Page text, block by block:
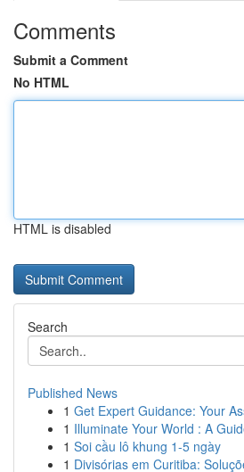
Comments
Submit a Comment
No HTML
HTML is disabled
Search
Published News
1 Get Expert Guidance: Your
1 Illuminate Your World : A
1 Soi cầu lô khung 1-5 ngày
1 Divisórias em Curitiba: